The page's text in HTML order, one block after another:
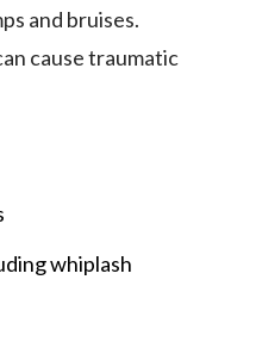
and bruises.
cause traumatic
whiplash